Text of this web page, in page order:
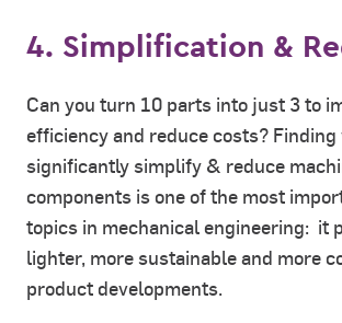
4. Simplification &
Can you turn 10 parts into just 3 to
efficiency and reduce costs? Finding
significantly simplify & reduce
components is one of the most
topics in mechanical engineering: it
lighter, more sustainable and more
product developments.